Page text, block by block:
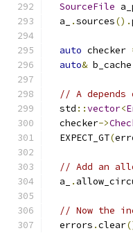
SourceFile
  a_
.sources().
auto checker
auto& b_cache
// A
  std
::vector<
  checker
->
  EXPECT_GT
(
// Add an
  a_
.
// Now the
  errors
.clear